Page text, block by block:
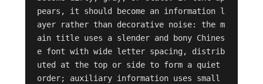
pears, it should become an information l
ayer rather than decorative noise: the m
ain title uses a slender and bony Chines
e font with wide letter spacing, distrib
uted at the top or side to form a quiet
order; auxiliary information uses small